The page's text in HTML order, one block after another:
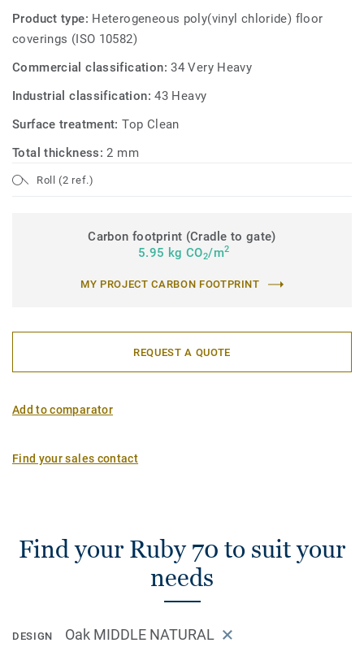
Product type: Heterogeneous poly(vinyl chloride) floor
coverings (ISO 10582)
Commercial classification:34 Very Heavy
Industrial classification:43 Heavy
Surface treatment:Top Clean
Total thickness:2 mm
Roll (2 ref.)
Carbon footprint (Cradle to gate)
5.95 kg CO2/m2
MY PROJECT CARBON FOOTPRINT
REQUEST A QUOTE
Add to comparator
Find your sales contact
Find your Ruby 70 to suit your
needs
DESIGN Oak MIDDLE NATURAL